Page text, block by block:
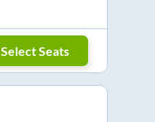
Select Seats